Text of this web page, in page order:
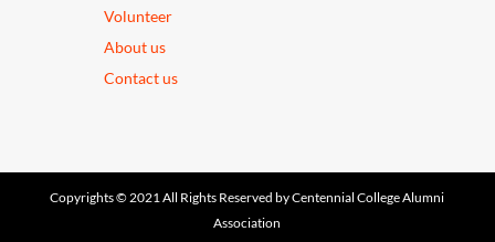
Volunteer
About us
Contact us
Copyrights © 2021 All Rights Reserved by Centennial College Alumni
Association